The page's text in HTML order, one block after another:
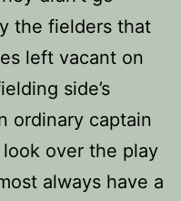
the fielders that
left vacant on
side’s
ordinary captain
look over the play
always have a